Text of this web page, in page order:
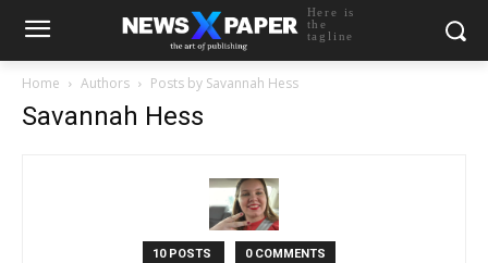
Here is
the
tagline
Home Authors Posts by Savannah Hess
Savannah Hess
10 POSTS 0 COMMENTS